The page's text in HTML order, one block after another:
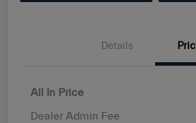
Details
All In Price
Dealer Admin Fee